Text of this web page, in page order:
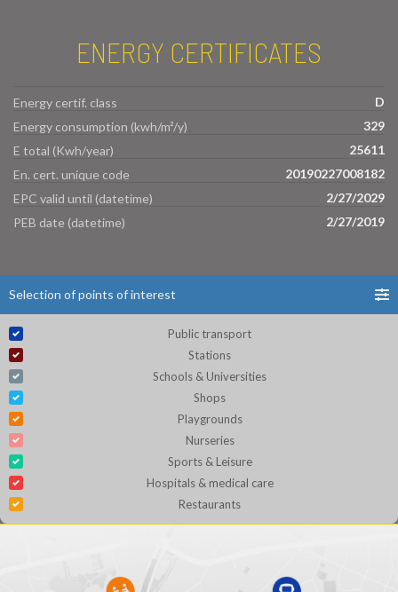
ENERGY CERTIFICATES
Energy certif. class
D
Energy consumption (kwh/m²/y)
329
E total (Kwh/year)
25611
En. cert. unique code
20190227008182
EPC valid until (datetime)
2/27/2029
PEB date (datetime)
2/27/2019
Selection of points of interest
Public transport
Stations
Schools & Universities
Shops
Playgrounds
Nurseries
Sports & Leisure
Hospitals & medical care
Restaurants